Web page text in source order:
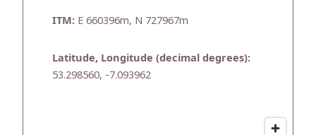
ITM: E 660396m, N 727967m
Latitude, Longitude (decimal degrees):
53.298560, -7.093962